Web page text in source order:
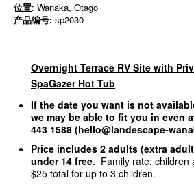
位置: Wanaka, Otago
产品编号: sp2030
Overnight Terrace RV Site with
SpaGazer Hot Tub
If the date you want is not
we may be able to fit you in even
443 1588 (hello@landescape-
Price includes 2 adults (extra
under 14 free. Family rate: children
$25 total for up to 3 children.